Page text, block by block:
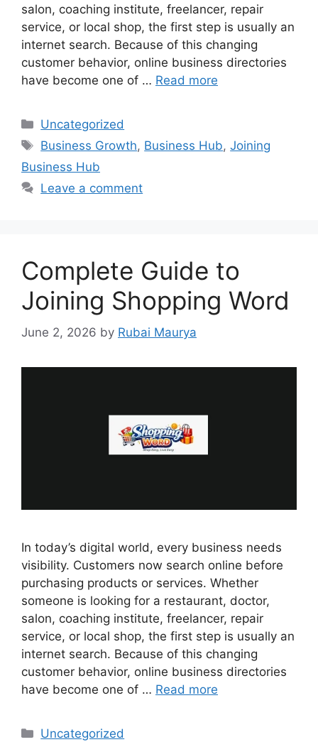
salon, coaching institute, freelancer, repair
service, or local shop, the first step is usually an
internet search. Because of this changing
customer behavior, online business directories
have become one of … Read more
Categories
Uncategorized
Tags
Business Growth, Business Hub,Joining
Business Hub
Leave a comment
Complete Guide to
Joining Shopping Word
June 2, 2026 by Rubai Maurya
In today’s digital world, every business needs
visibility. Customers now search online before
purchasing products or services. Whether
someone is looking for a restaurant, doctor,
salon, coaching institute, freelancer, repair
service, or local shop, the first step is usually an
internet search. Because of this changing
customer behavior, online business directories
have become one of … Read more
Categories
Uncategorized